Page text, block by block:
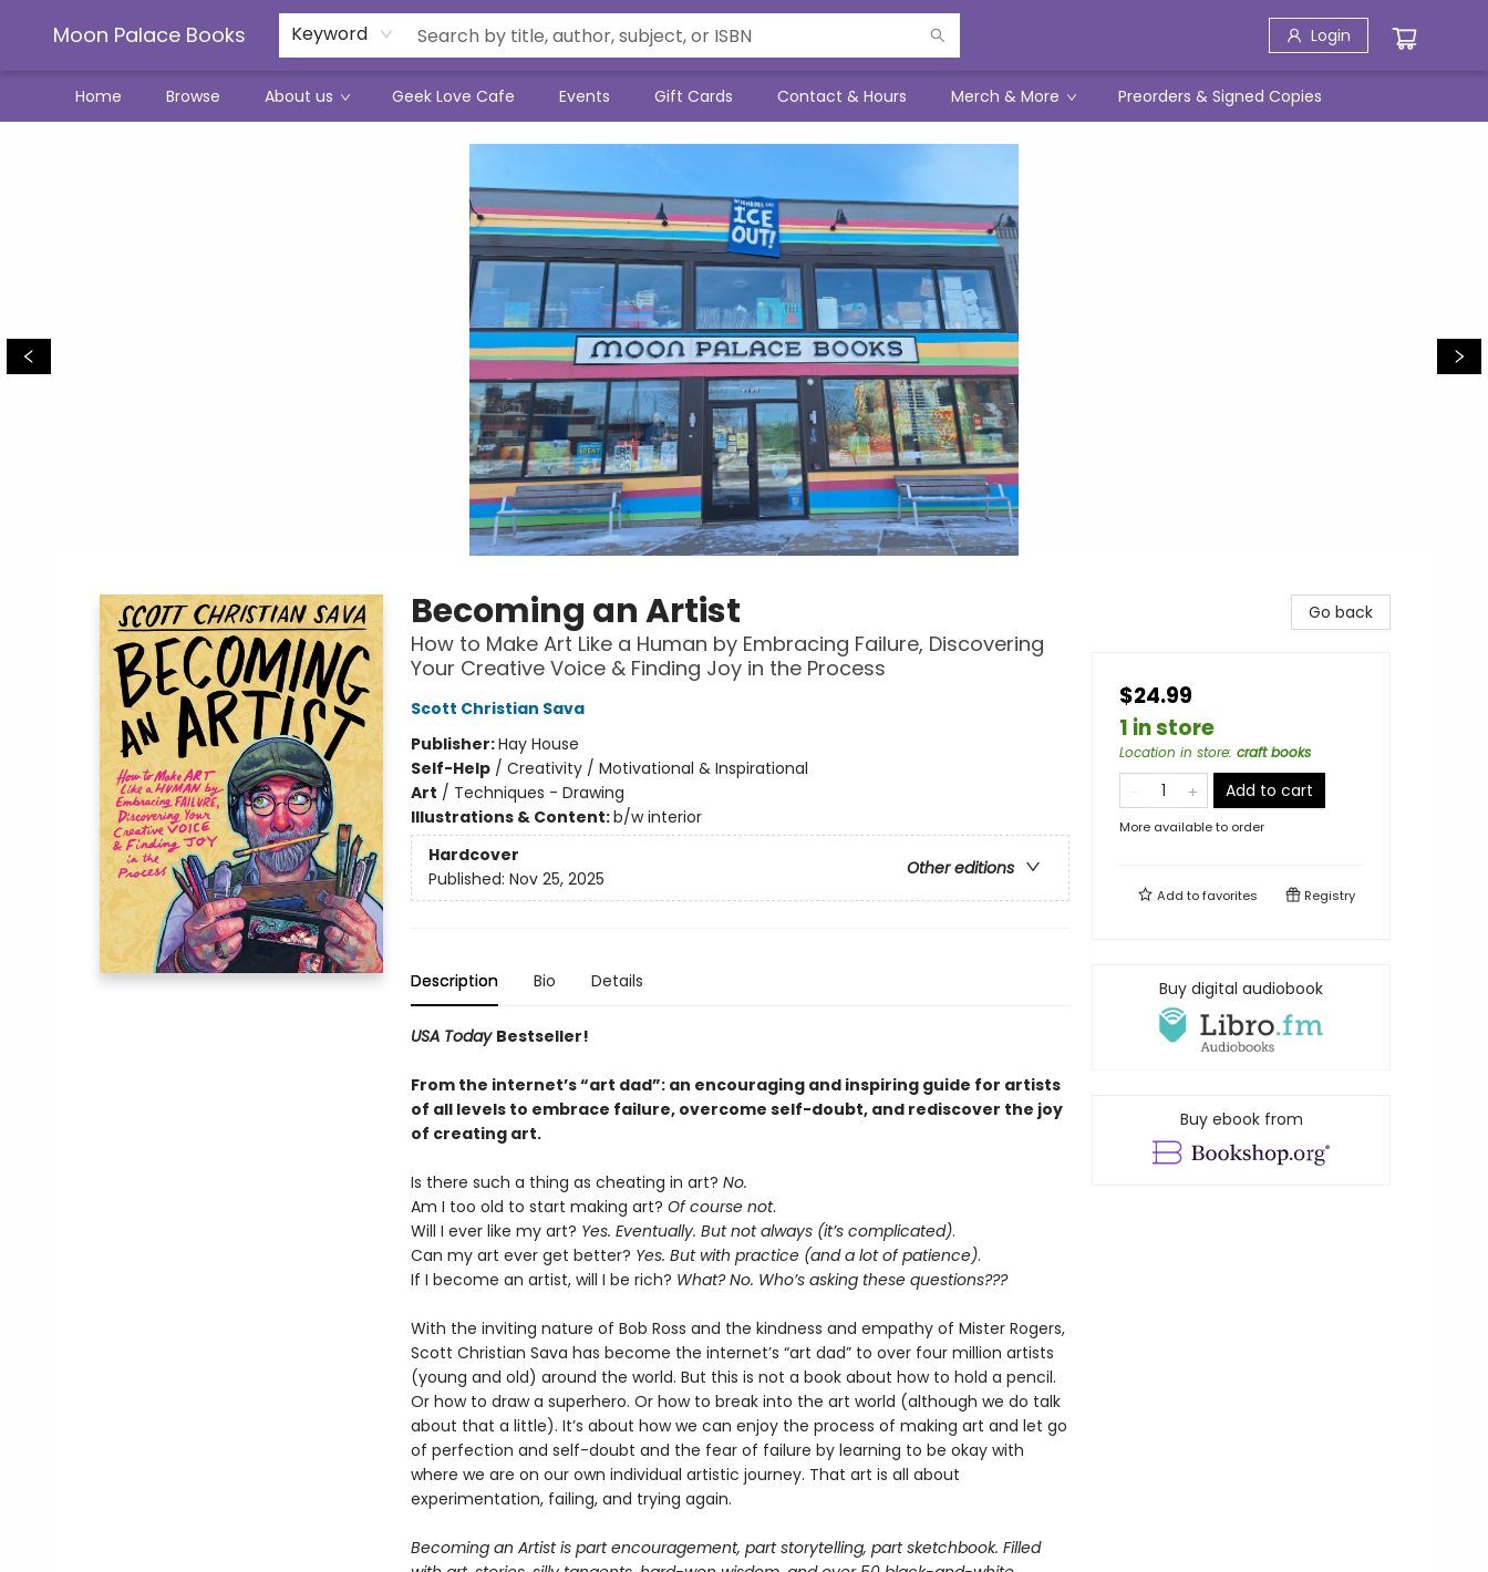
Moon Palace Books Keyword Login
Home Browse About us Geek Love Cafe Events Gift Cards Contact & Hours Merch & More Preorders & Signed Copies
Becoming an Artist
How to Make Art Like a Human by Embracing Failure, Discovering
Your Creative Voice & Finding Joy in the Process
Scott Christian Sava
Publisher:Hay House
Self-Help/ Creativity / Motivational & Inspirational
Art / Techniques - Drawing
Illustrations & Content:b/w interior
Hardcover
Other editions
Published: Nov 25, 2025
Description Bio Details
USA Today Bestseller!
From the internet’s “art dad”: an encouraging and inspiring guide for artists
of all levels to embrace failure, overcome self-doubt, and rediscover the joy
of creating art.
Is there such a thing as cheating in art? No.
Am I too old to start making art? Of course not.
Will I ever like my art? Yes. Eventually. But not always (it’s complicated).
Can my art ever get better? Yes. But with practice (and a lot of patience).
If I become an artist, will I be rich? What? No. Who’s asking these questions???
With the inviting nature of Bob Ross and the kindness and empathy of Mister Rogers,
Scott Christian Sava has become the internet’s “art dad” to over four million artists
(young and old) around the world. But this is not a book about how to hold a pencil.
Or how to draw a superhero. Or how to break into the art world (although we do talk
about that a little). It’s about how we can enjoy the process of making art and let go
of perfection and self-doubt and the fear of failure by learning to be okay with
where we are on our own individual artistic journey. That art is all about
experimentation, failing, and trying again.
Becoming an Artistis part encouragement, part storytelling, part sketchbook. Filled
Go back
$24.99
1 in store
Location in store: craft books
Add to cart
More available to order
Add tofavorites Registry
Buy digital audiobook
Buy ebook from